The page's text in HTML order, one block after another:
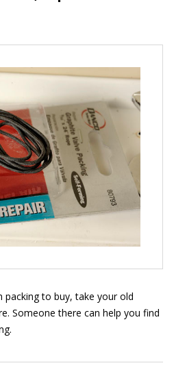
packing to buy, take your old
Someone there can help you find